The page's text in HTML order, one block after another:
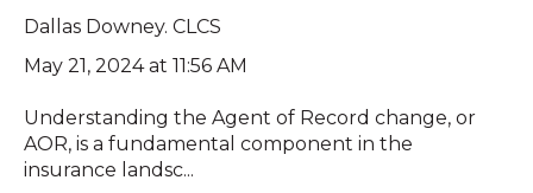
Dallas Downey. CLCS
May 21, 2024 at 11:56 AM
Understanding the Agent of Record change, or
AOR, is a fundamental component in the
insurance landsc...